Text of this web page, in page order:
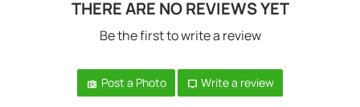
THERE ARE NO REVIEWS YET
Be the first to write a review
Post a Photo Write a review